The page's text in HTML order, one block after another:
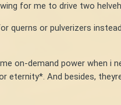
for me to drive two
querns or pulverizers
on-demand power when i
eternity*. And besides,